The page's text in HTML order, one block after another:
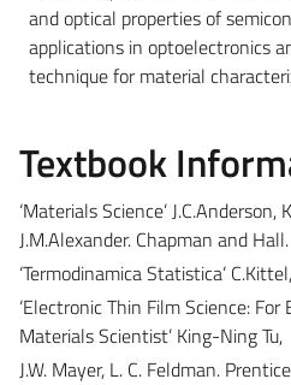
and optical properties of
applications in optoelectronics
technique for material
Textbook
‘Materials Science’ J.C.Anderson,
J.M.Alexander. Chapman and Hall.
‘Termodinamica Statistica’
‘Electronic Thin Film Science:
Materials Scientist’ King-Ning Tu,
J.W. Mayer, L. C. Feldman.